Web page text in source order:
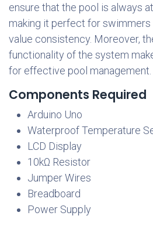
ensure that the pool is always
making it perfect for
value consistency. Moreover,
functionality of the system
for effective pool management.
Components Required
Arduino Uno
Waterproof Temperature
LCD Display
10kΩ Resistor
Jumper Wires
Breadboard
Power Supply